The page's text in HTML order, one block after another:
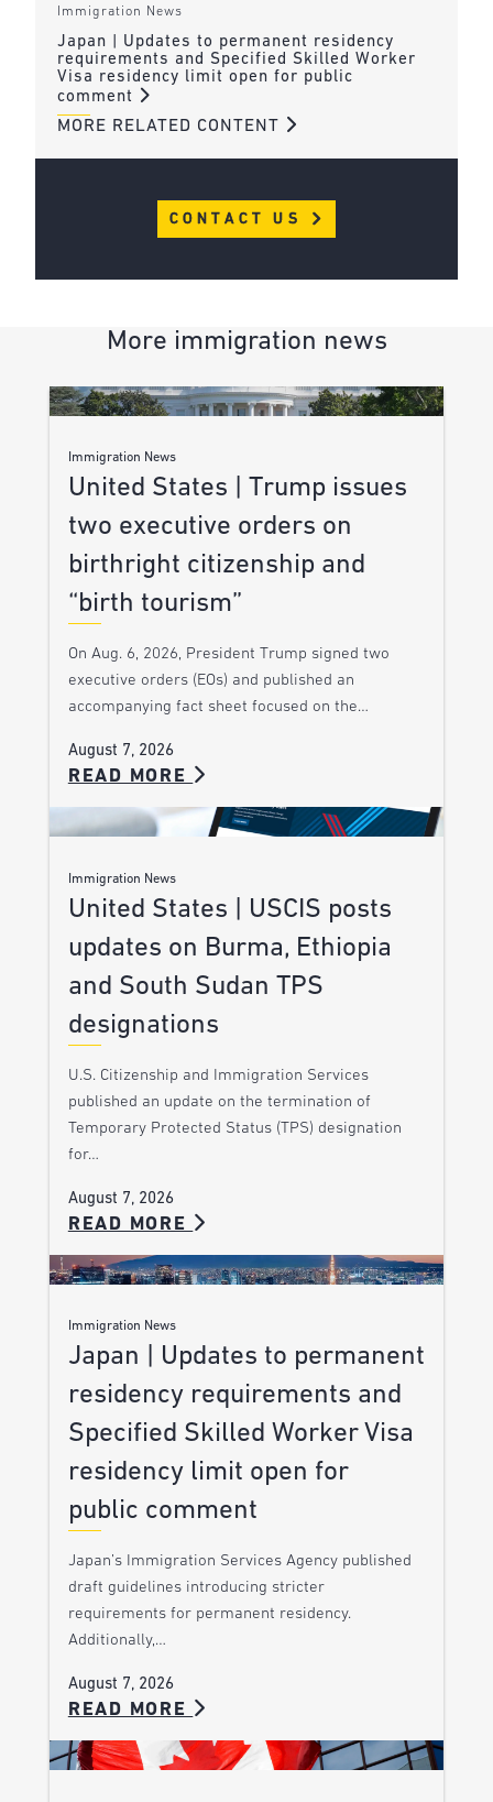
Immigration News
Japan | Updates to permanent residency
requirements and Specified Skilled Worker
Visa residency limit open for public
comment
MORE RELATED CONTENT
CONTACT US
More immigration news
Immigration News
United States | Trump issues
two executive orders on
birthright citizenship and
“birth tourism”
On Aug. 6, 2026, President Trump signed two
executive orders (EOs) and published an
accompanying fact sheet focused on the…
August 7, 2026
READ MORE
Immigration News
United States | USCIS posts
updates on Burma, Ethiopia
and South Sudan TPS
designations
U.S. Citizenship and Immigration Services
published an update on the termination of
Temporary Protected Status (TPS) designation
for…
August 7, 2026
READ MORE
Immigration News
Japan | Updates to permanent
residency requirements and
Specified Skilled Worker Visa
residency limit open for
public comment
Japan’s Immigration Services Agency published
draft guidelines introducing stricter
requirements for permanent residency.
Additionally,…
August 7, 2026
READ MORE